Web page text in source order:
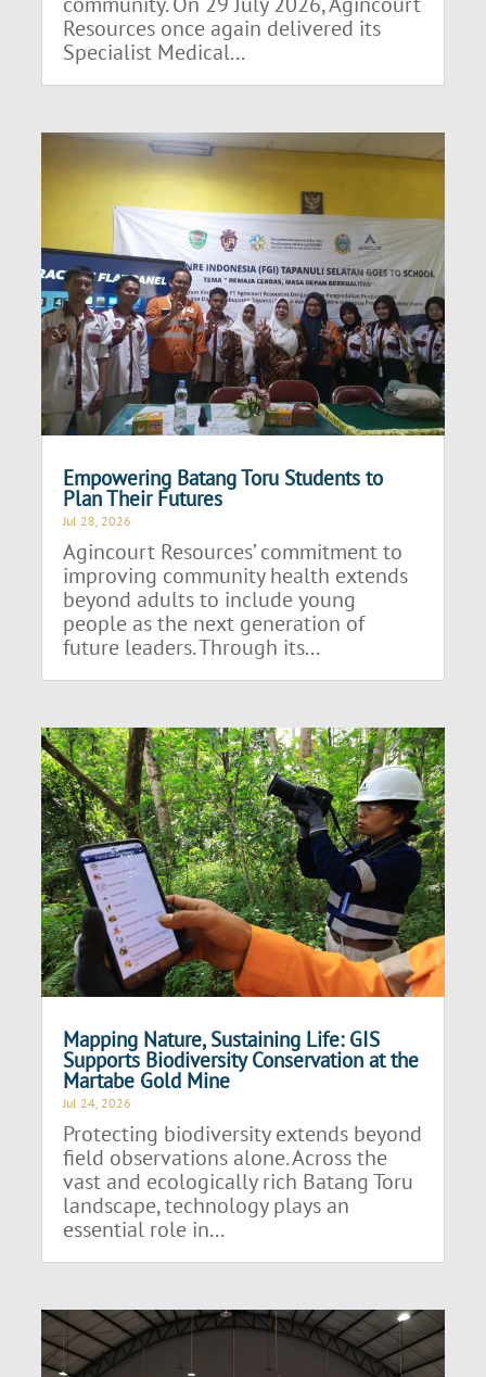
Resources once again delivered its
Specialist Medical...
Empowering Batang Toru Students to
Plan Their Futures
Jul 28, 2026
Agincourt Resources’ commitment to
improving community health extends
beyond adults to include young
people as the next generation of
future leaders. Through its...
Mapping Nature, Sustaining Life: GIS
Supports Biodiversity Conservation at the
Martabe Gold Mine
Jul 24, 2026
Protecting biodiversity extends beyond
field observations alone. Across the
vast and ecologically rich Batang Toru
landscape, technology plays an
essential role in...